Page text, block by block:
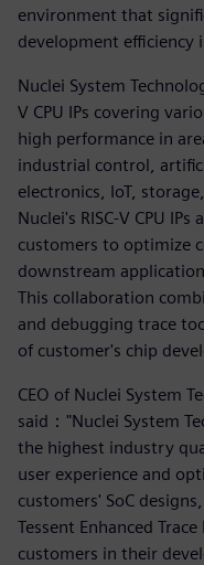
environment that
development efficiency
Nuclei System
V CPU IPs covering
high performance in
industrial control,
electronics, IoT,
Nuclei's RISC-V CPU
customers to optimize
downstream
This collaboration
and debugging trace
of customer's chip
CEO of Nuclei System
said："Nuclei System
the highest industry
user experience and
customers' SoC
Tessent Enhanced
customers in their